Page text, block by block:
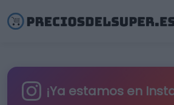
¡Ya estamos en